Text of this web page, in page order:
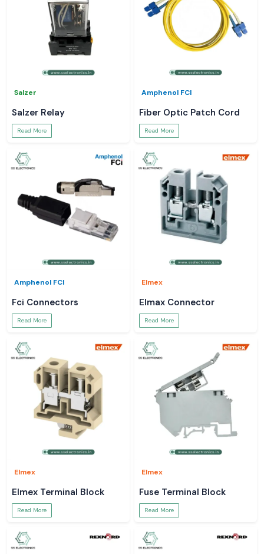
Salzer
Salzer Relay
Read More
Amphenol FCI
Fiber Optic Patch Cord
Read More
Amphenol FCI
Fci Connectors
Read More
Elmex
Elmax Connector
Read More
Elmex
Elmex Terminal Block
Read More
Elmex
Fuse Terminal Block
Read More